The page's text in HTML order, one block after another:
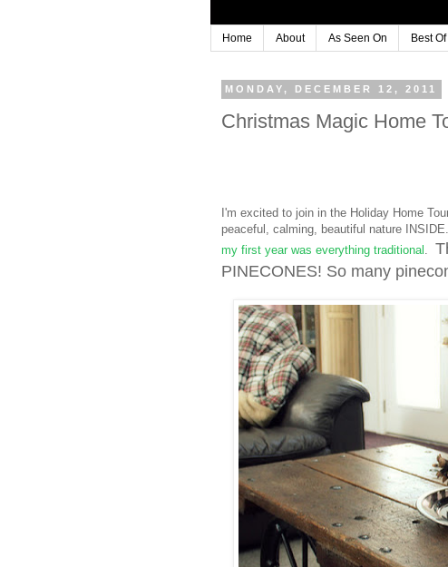
Home About As Seen On Best Of
MONDAY, DECEMBER 12, 2011
Christmas Magic Home
I'm excited to join in the Holiday Home
peaceful, calming, beautiful nature
my first year was everything traditional .
PINECONES! So many